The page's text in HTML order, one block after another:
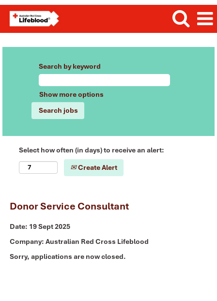
Search by keyword
Show more options
Select how often (in days) to receive an alert:
Create Alert
Donor Service Consultant
Date: 19 Sept 2025
Company: Australian Red Cross Lifeblood
Sorry, applications are now closed.